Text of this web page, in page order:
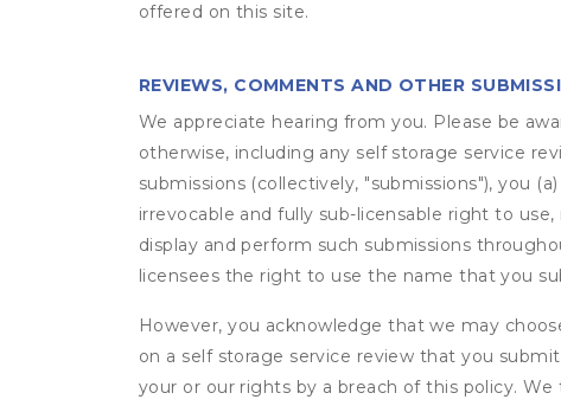
offered on this site.
REVIEWS, COMMENTS AND OTHER
We appreciate hearing from you. Please be
otherwise, including any self storage service
submissions (collectively, "submissions"), you
irrevocable and fully sub-licensable right to
display and perform such submissions
licensees the right to use the name that you
However, you acknowledge that we may
on a self storage service review that you
your or our rights by a breach of this policy.